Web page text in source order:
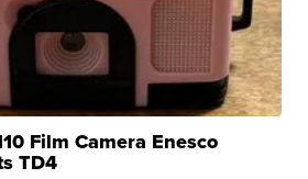
Film Camera Enesco
TD4